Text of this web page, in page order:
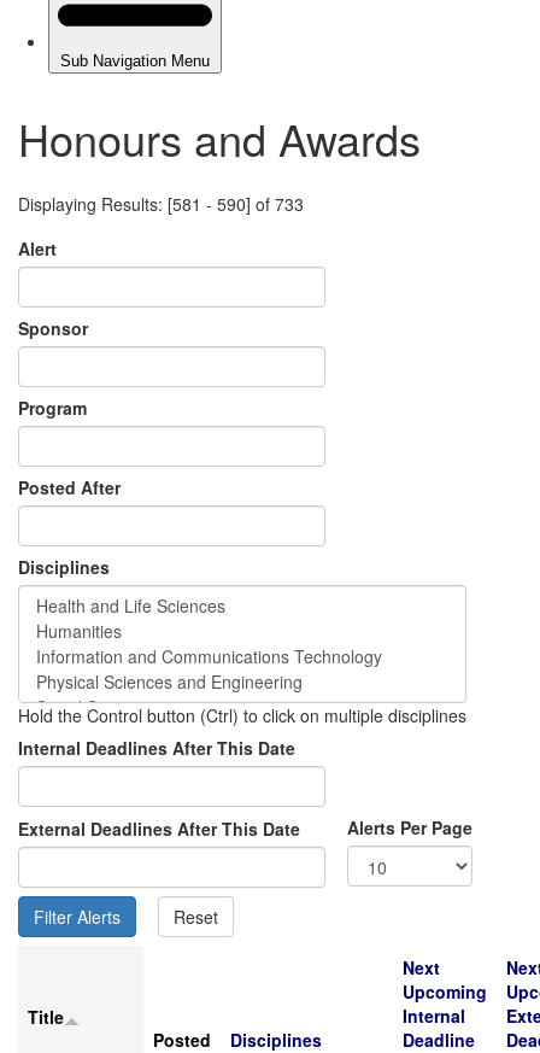
Honours and Awards
Displaying Results: [581 - 590] of 733
Alert
Sponsor
Program
Posted After
Disciplines
Hold the Control button (Ctrl) to click on multiple disciplines
Internal Deadlines After This Date
External Deadlines After This Date Alerts Per Page
Title
Posted
Disciplines
Next
Upcoming
Internal
Deadline